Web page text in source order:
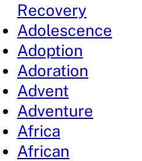
Recovery
Adolescence
Adoption
Adoration
Advent
Adventure
Africa
African